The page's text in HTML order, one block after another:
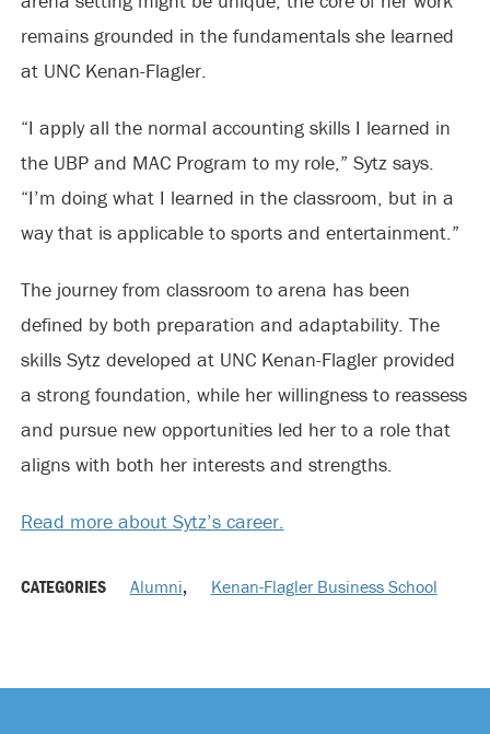
remains grounded in the fundamentals she learned
at UNC Kenan-Flagler.
“I apply all the normal accounting skills I learned in
the UBP and MAC Program to my role,” Sytz says.
“I’m doing what I learned in the classroom, but in a
way that is applicable to sports and entertainment.”
The journey from classroom to arena has been
defined by both preparation and adaptability. The
skills Sytz developed at UNC Kenan-Flagler provided
a strong foundation, while her willingness to reassess
and pursue new opportunities led her to a role that
aligns with both her interests and strengths.
Read more about Sytz’s career.
CATEGORIES Alumni, Kenan-Flagler Business School